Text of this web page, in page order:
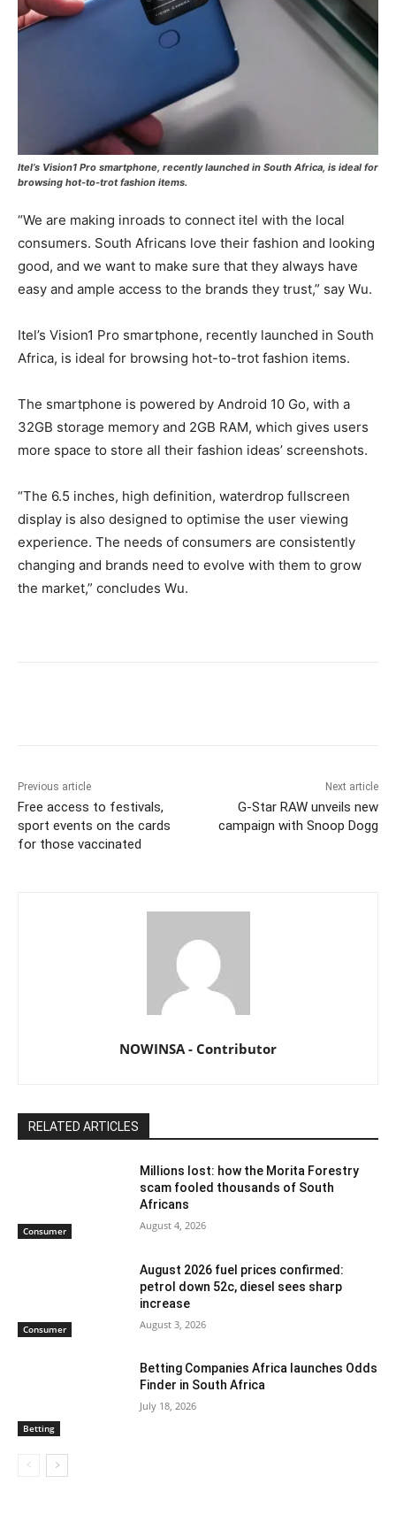
Itel’s Vision1 Pro smartphone, recently launched in South Africa, is ideal for
browsing hot-to-trot fashion items.
“We are making inroads to connect itel with the local
consumers. South Africans love their fashion and looking
good, and we want to make sure that they always have
easy and ample access to the brands they trust,” say Wu.
Itel’s Vision1 Pro smartphone, recently launched in South
Africa, is ideal for browsing hot-to-trot fashion items.
The smartphone is powered by Android 10 Go, with a
32GB storage memory and 2GB RAM, which gives users
more space to store all their fashion ideas’ screenshots.
“The 6.5 inches, high definition, waterdrop fullscreen
display is also designed to optimise the user viewing
experience. The needs of consumers are consistently
changing and brands need to evolve with them to grow
the market,” concludes Wu.
Previous article
Free access to festivals,
sport events on the cards
for those vaccinated
Next article
G-Star RAW unveils new
campaign with Snoop Dogg
NOWINSA - Contributor
RELATED ARTICLES
Consumer
Millions lost: how the Morita Forestry
scam fooled thousands of South
Africans
August 4, 2026
Consumer
August 2026 fuel prices confirmed:
petrol down 52c, diesel sees sharp
increase
August 3, 2026
Betting
Betting Companies Africa launches Odds
Finder in South Africa
July 18, 2026